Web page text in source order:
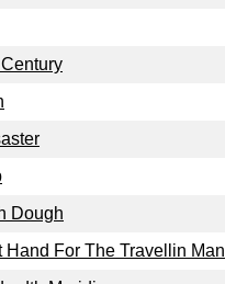
Dough
Hand For The Travellin Man